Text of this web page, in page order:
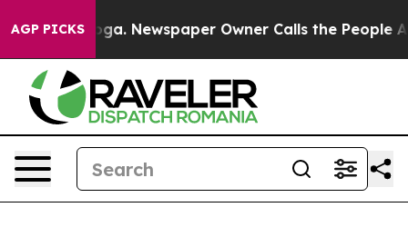
AGP PICKSNewspaper Owner Calls the People